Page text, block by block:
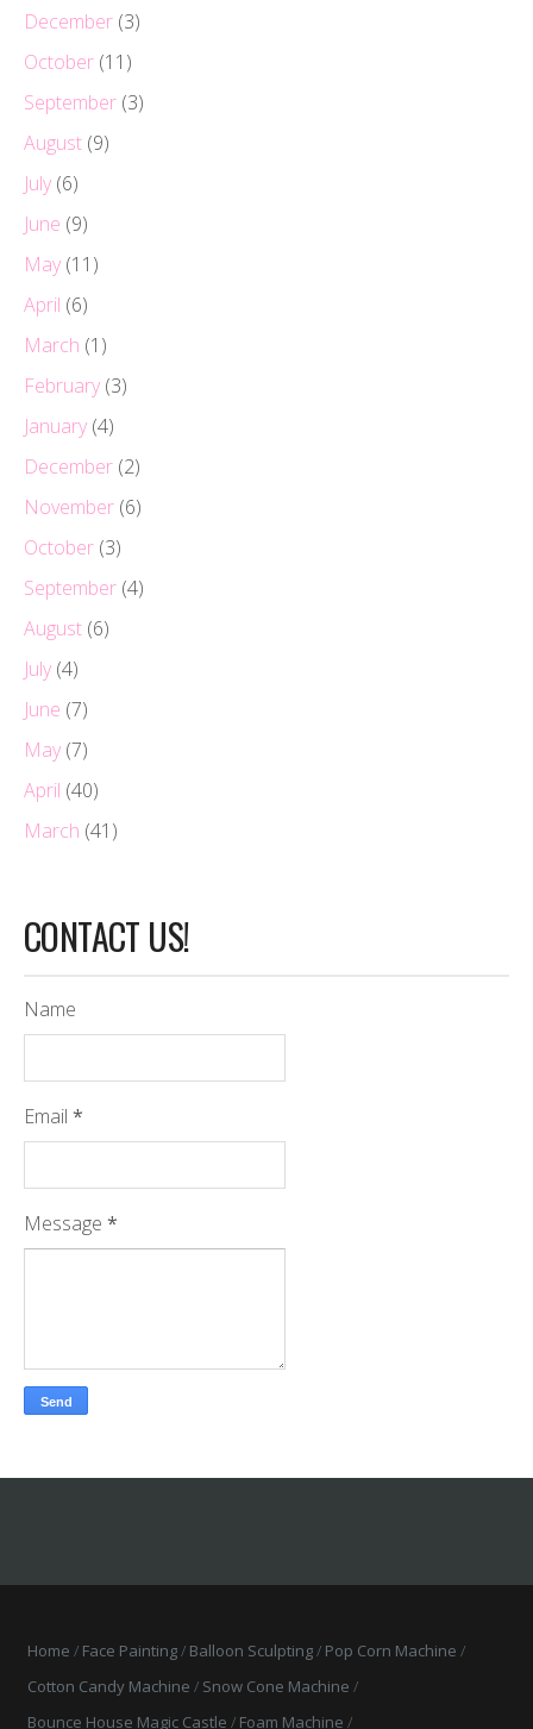
December (3)
October (11)
September (3)
August (9)
July (6)
June (9)
May (11)
April (6)
March (1)
February (3)
January (4)
December (2)
November (6)
October (3)
September (4)
August (6)
July (4)
June (7)
May (7)
April (40)
March (41)
CONTACT US!
Name
Email *
Message *
Home Face Painting Balloon Sculpting
Pop Corn Machine
Cotton Candy Machine
Snow Cone Machine
Bounce House Magic Castle
Foam Machine